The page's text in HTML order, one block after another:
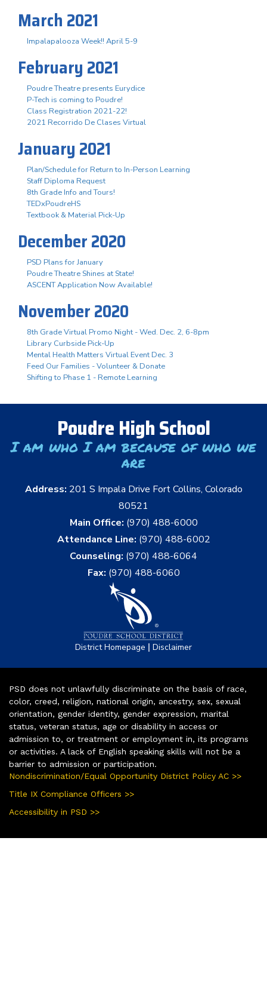
March 2021
Impalapalooza Week!! April 5-9
February 2021
Poudre Theatre presents Eurydice
P-Tech is coming to Poudre!
Class Registration 2021-22!
2021 Recorrido De Clases Virtual
January 2021
Plan/Schedule for Return to In-Person Learning
Staff Diploma Request
8th Grade Info and Tours!
TEDxPoudreHS
Textbook & Material Pick-Up
December 2020
PSD Plans for January
Poudre Theatre Shines at State!
ASCENT Application Now Available!
November 2020
8th Grade Virtual Promo Night - Wed. Dec. 2, 6-8pm
Library Curbside Pick-Up
Mental Health Matters Virtual Event Dec. 3
Feed Our Families - Volunteer & Donate
Shifting to Phase 1 - Remote Learning
Poudre High School
I am who I am because of who we
are
Address: 201 S Impala Drive Fort Collins, Colorado
80521
Main Office: (970) 488-6000
Attendance Line: (970) 488-6002
Counseling: (970) 488-6064
Fax: (970) 488-6060
District Homepage | Disclaimer
PSD does not unlawfully discriminate on the basis of race,
color, creed, religion, national origin, ancestry, sex, sexual
orientation, gender identity, gender expression, marital
status, veteran status, age or disability in access or
admission to, or treatment or employment in, its programs
or activities. A lack of English speaking skills will not be a
barrier to admission or participation.
Nondiscrimination/Equal Opportunity District Policy AC >>
Title IX Compliance Officers >>
Accessibility in PSD >>